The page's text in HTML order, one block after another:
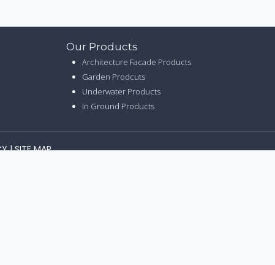
Our Products
Architecture Facade Products
Garden Prodcuts
Underwater Products
In Ground Products
|SITE MAP